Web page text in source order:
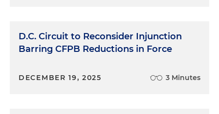
D.C. Circuit to Reconsider Injunction
Barring CFPB Reductions in Force
DECEMBER 19, 2025 3 Minutes